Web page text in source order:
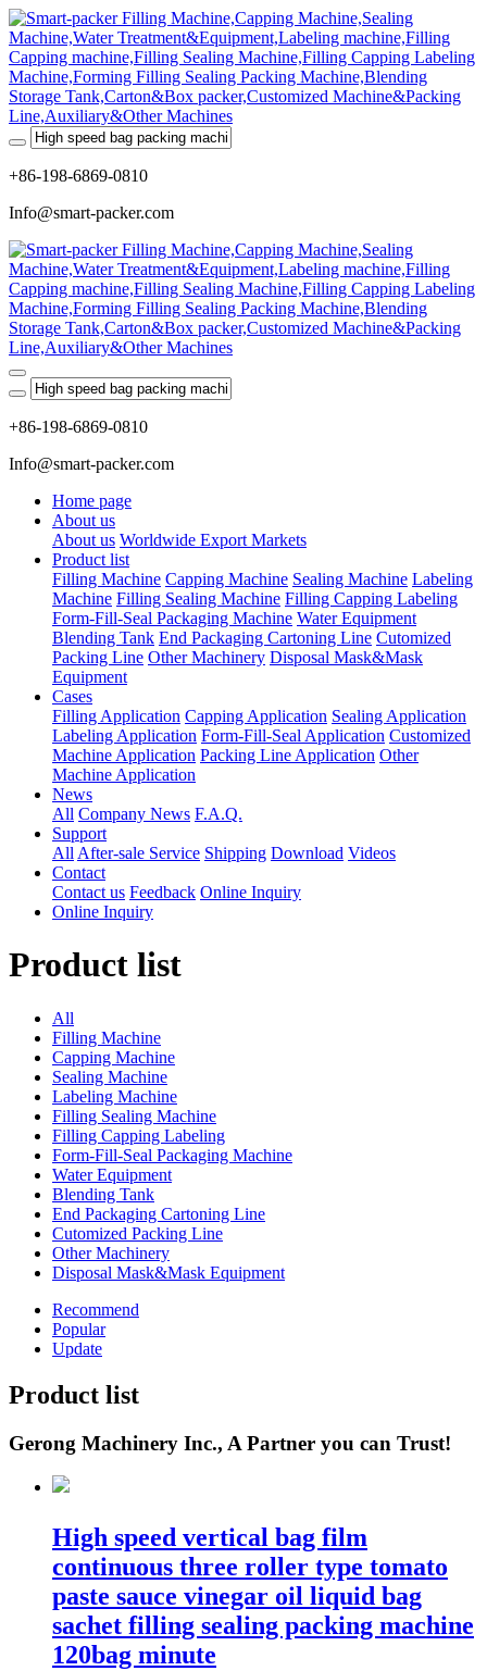
+86-198-6869-0810
Info@smart-packer.com
+86-198-6869-0810
Info@smart-packer.com
Home page
About us
About us Worldwide Export Markets
Product list
Filling Machine Capping Machine Sealing Machine Labeling
Machine Filling Sealing Machine Filling Capping Labeling
Form-Fill-Seal Packaging Machine Water Equipment
Blending Tank End Packaging Cartoning Line Cutomized
Packing Line Other Machinery Disposal Mask&Mask
Equipment
Cases
Filling Application Capping Application Sealing Application
Labeling Application Form-Fill-Seal Application Customized
Machine Application Packing Line Application Other
Machine Application
News
All Company News F.A.Q.
Support
All After-sale Service Shipping Download Videos
Contact
Contact us Feedback Online Inquiry
Online Inquiry
Product list
All
Filling Machine
Capping Machine
Sealing Machine
Labeling Machine
Filling Sealing Machine
Filling Capping Labeling
Form-Fill-Seal Packaging Machine
Water Equipment
Blending Tank
End Packaging Cartoning Line
Cutomized Packing Line
Other Machinery
Disposal Mask&Mask Equipment
Recommend
Popular
Update
Product list
Gerong Machinery Inc., A Partner you can Trust!
High speed vertical bag film
continuous three roller type tomato
paste sauce vinegar oil liquid bag
sachet filling sealing packing machine
120bag minute